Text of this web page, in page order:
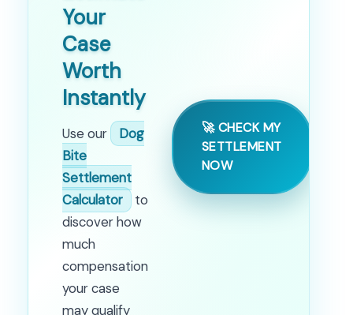
Your
Case
Worth
Instantly
Use our
Dog
Bite
Settlement
Calculator
to
discover how
much
compensation
your case
may qualify
🚀 CHECK MY
SETTLEMENT
NOW